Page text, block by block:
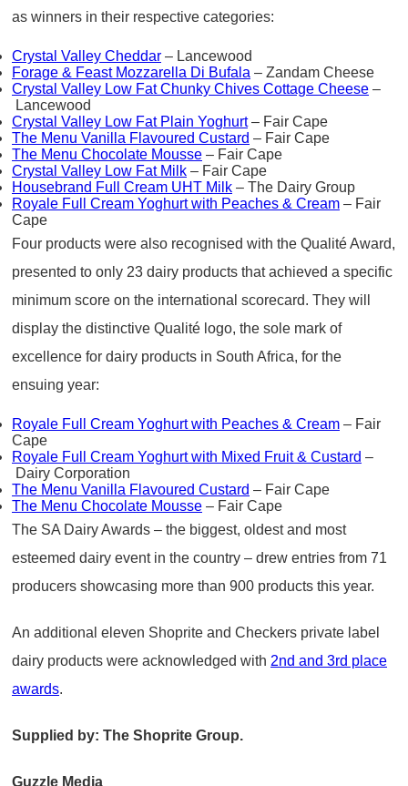
as winners in their respective categories:
Crystal Valley Cheddar – Lancewood
Forage & Feast Mozzarella Di Bufala – Zandam Cheese
Crystal Valley Low Fat Chunky Chives Cottage Cheese –
Lancewood
Crystal Valley Low Fat Plain Yoghurt– Fair Cape
The Menu Vanilla Flavoured Custard – Fair Cape
The Menu Chocolate Mousse – Fair Cape
Crystal Valley Low Fat Milk – Fair Cape
Housebrand Full Cream UHT Milk – The Dairy Group
Royale Full Cream Yoghurt with Peaches & Cream – Fair
Cape
Four products were also recognised with the Qualité Award,
presented to only 23 dairy products that achieved a specific
minimum score on the international scorecard. They will
display the distinctive Qualité logo, the sole mark of
excellence for dairy products in South Africa, for the
ensuing year:
Royale Full Cream Yoghurt with Peaches & Cream – Fair
Cape
Royale Full Cream Yoghurt with Mixed Fruit & Custard –
Dairy Corporation
The Menu Vanilla Flavoured Custard – Fair Cape
The Menu Chocolate Mousse – Fair Cape
The SA Dairy Awards – the biggest, oldest and most
esteemed dairy event in the country – drew entries from 71
producers showcasing more than 900 products this year.
An additional eleven Shoprite and Checkers private label
dairy products were acknowledged with 2nd and 3rd place
awards.
Supplied by: The Shoprite Group.
Guzzle Media